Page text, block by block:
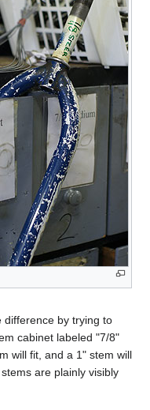
difference by trying to
cabinet labeled "7/8"
will fit, and a 1" stem will
are plainly visibly